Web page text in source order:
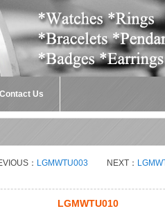
Contact Us
： LGMWTU003 NEXT：
LGMWTU010